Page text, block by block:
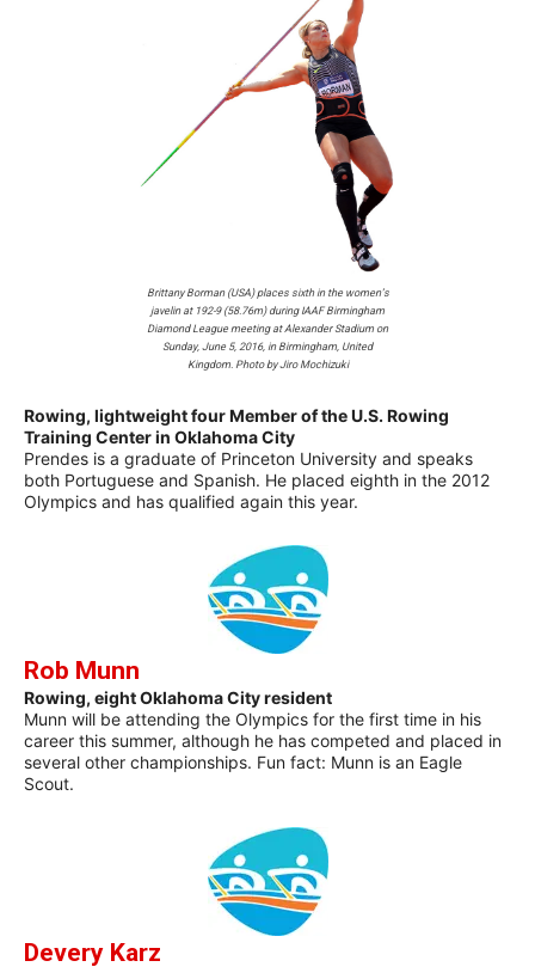
Brittany Borman (USA) places sixth in the women’s
javelin at 192-9 (58.76m) during IAAF Birmingham
Diamond League meeting at Alexander Stadium on
Sunday, June 5, 2016, in Birmingham, United
Kingdom. Photo by Jiro Mochizuki
Rowing, lightweight four Member of the U.S. Rowing
Training Center in Oklahoma City
Prendes is a graduate of Princeton University and speaks
both Portuguese and Spanish. He placed eighth in the 2012
Olympics and has qualified again this year.
Rob Munn
Rowing, eight Oklahoma City resident
Munn will be attending the Olympics for the first time in his
career this summer, although he has competed and placed in
several other championships. Fun fact: Munn is an Eagle
Scout.
Devery Karz